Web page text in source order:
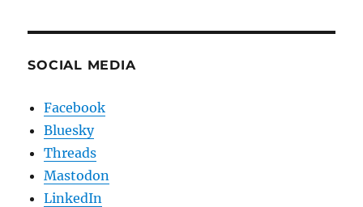
SOCIAL MEDIA
Facebook
Bluesky
Threads
Mastodon
LinkedIn